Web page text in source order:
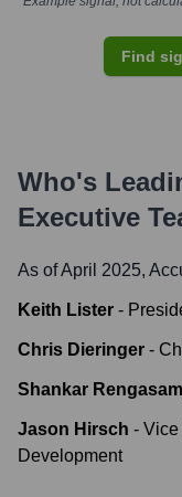
Find
Who's
Executive
As of April 2025,
Keith Lister -
Chris Dieringer -
Shankar
Jason Hirsch - Vice
Development